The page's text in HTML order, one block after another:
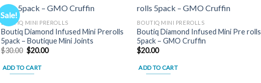
Sale!
Add to
BOUTIQ MINI PREROLLS
Boutiq Diamond Infused Mini Prerolls
5pack – Boutique Mini Joints
$30.00 Original
price
was:
$30.00.
$20.00Current
ADD TO CART
Add to
BOUTIQ MINI PREROLLS
Boutiq Diamond Infused Mini Pre rolls
5pack – GMO Cruffin
$20.00
ADD TO CART